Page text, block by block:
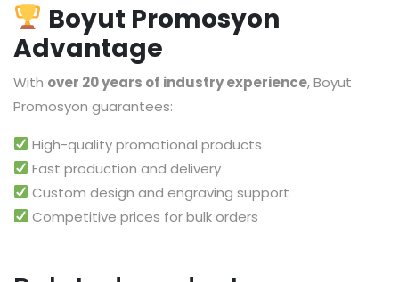
Boyut Promosyon
Advantage
With over 20 years of industry experience, Boyut
Promosyon guarantees:
High-quality promotional products
Fast production and delivery
Custom design and engraving support
Competitive prices for bulk orders